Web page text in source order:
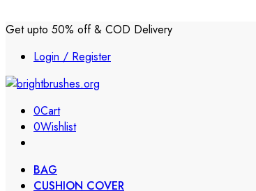
Get upto 50% off & COD Delivery
Login / Register
0Cart
0Wishlist
BAG
CUSHION COVER